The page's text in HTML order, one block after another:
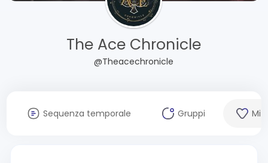
The Ace Chronicle
@Theacechronicle
Sequenza temporale Gruppi Mi